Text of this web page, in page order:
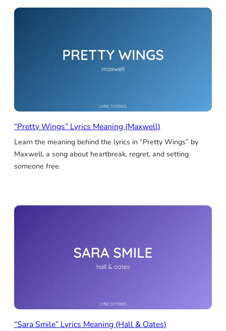
“Pretty Wings” Lyrics Meaning (Maxwell)
Learn the meaning behind the lyrics in “Pretty Wings” by
Maxwell, a song about heartbreak, regret, and setting
someone free.
“Sara Smile” Lyrics Meaning (Hall & Oates)